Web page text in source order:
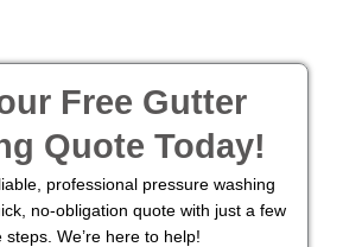
Free Gutter
Quote Today!
professional pressure washing
no-obligation quote with just a few
steps. We’re here to help!